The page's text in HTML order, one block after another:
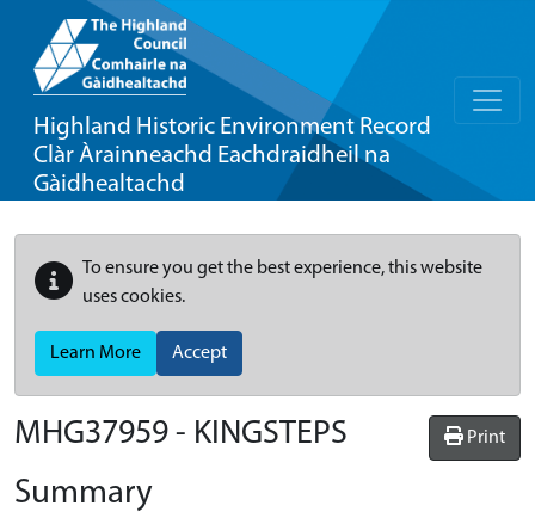
Highland Historic Environment Record
Clàr Àrainneachd Eachdraidheil na
Gàidhealtachd
To ensure you get the best experience, this website
uses cookies.
Learn More Accept
Print
MHG37959 - KINGSTEPS
Summary